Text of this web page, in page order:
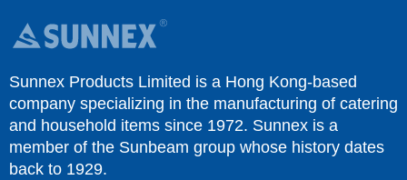
Sunnex Products Limited is a Hong Kong-based
company specializing in the manufacturing of catering
and household items since 1972. Sunnex is a
member of the Sunbeam group whose history dates
back to 1929.